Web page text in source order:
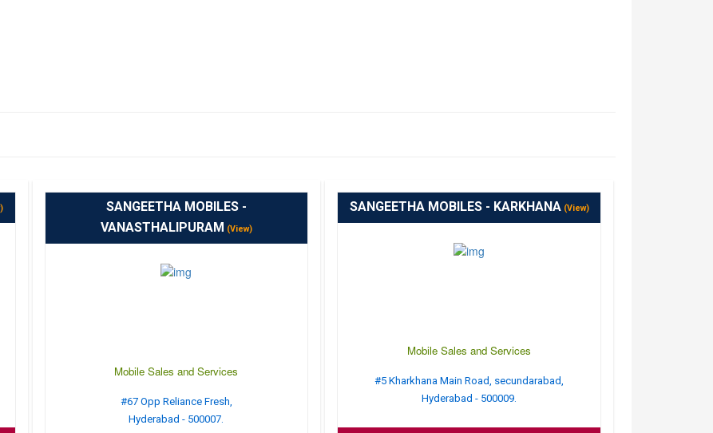
SANGEETHA MOBILES -
VANASTHALIPURAM (View)
Mobile Sales and Services
#67 Opp Reliance Fresh,
Hyderabad - 500007.
SANGEETHA MOBILES - KARKHANA(View)
Mobile Sales and Services
#5 Kharkhana Main Road, secundarabad,
Hyderabad - 500009.